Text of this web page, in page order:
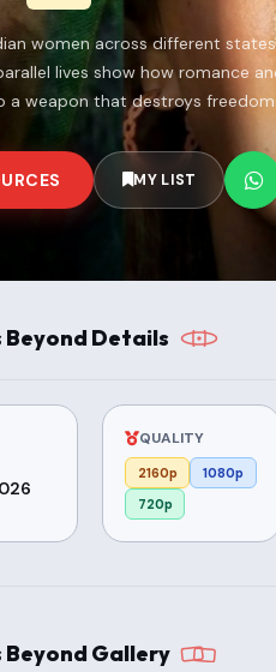
women across different
lives show how romance
a weapon that destroys freedom.
MY LIST
Beyond Details
QUALITY
2160p
1080p
720p
Beyond Gallery